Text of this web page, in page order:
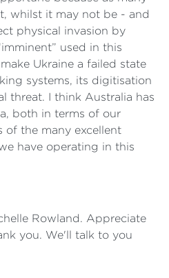
whilst it may not be - and
physical invasion by
used in this
Ukraine a failed state
systems, its digitisation
threat. I think Australia has
both in terms of our
of the many excellent
have operating in this
Rowland. Appreciate
you. We'll talk to you